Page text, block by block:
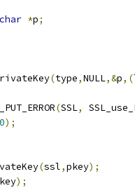
char *p;
(type,NULL,&p,(
(SSL,
0);
(ssl,pkey);
);